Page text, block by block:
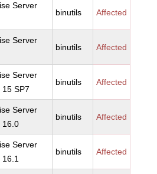
Server
binutils Affected
Server
binutils Affected
Server
15 SP7
binutils Affected
Server
16.0
binutils Affected
Server
binutils Affected